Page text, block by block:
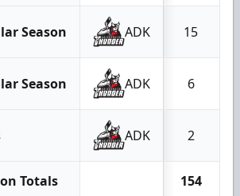
Season ADK 15
Season ADK 6
ADK 2
Totals 154